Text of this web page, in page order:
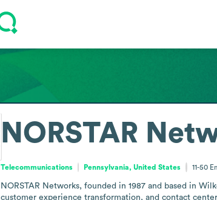
NORSTAR
Telecommunications Pennsylvania, United States 11-50
NORSTAR Networks, founded in 1987 and based in
customer experience transformation, and contact